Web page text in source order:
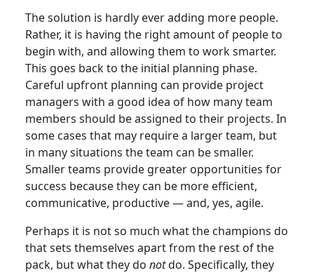
The solution is hardly ever adding more people.
Rather, it is having the right amount of people to
begin with, and allowing them to work smarter.
This goes back to the initial planning phase.
Careful upfront planning can provide project
managers with a good idea of how many team
members should be assigned to their projects. In
some cases that may require a larger team, but
in many situations the team can be smaller.
Smaller teams provide greater opportunities for
success because they can be more efficient,
communicative, productive — and, yes, agile.
Perhaps it is not so much what the champions do
that sets themselves apart from the rest of the
pack, but what they do notdo. Specifically, they